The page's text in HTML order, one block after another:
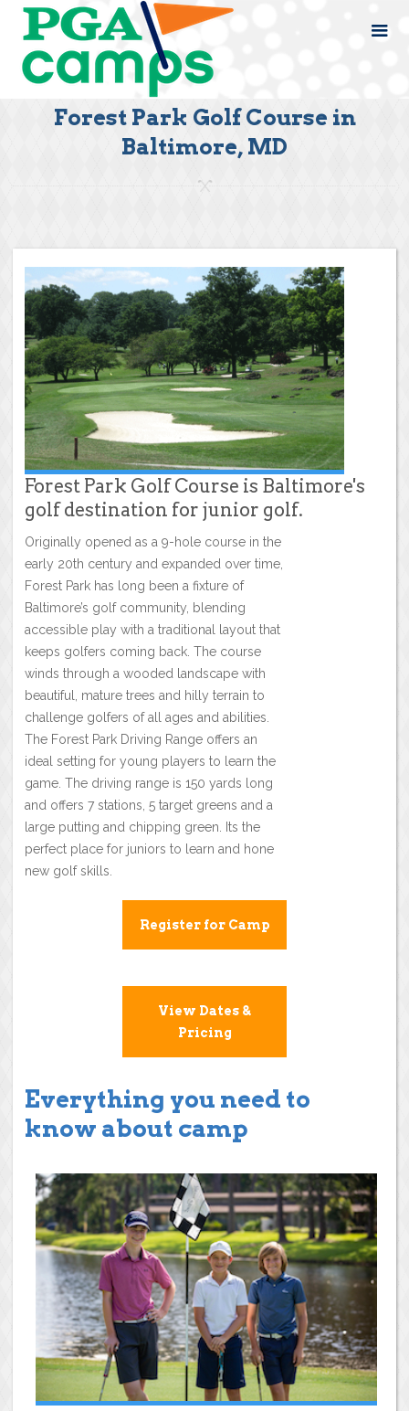
Forest Park Golf Course in
Baltimore, MD
Forest Park Golf Course is Baltimore's
golf destination for junior golf.
Originally opened as a 9-hole course in the
early 20th century and expanded over time,
Forest Park has long been a fixture of
Baltimore’s golf community, blending
accessible play with a traditional layout that
keeps golfers coming back. The course
winds through a wooded landscape with
beautiful, mature trees and hilly terrain to
challenge golfers of all ages and abilities.
The Forest Park Driving Range offers an
ideal setting for young players to learn the
game. The driving range is 150 yards long
and offers 7 stations, 5 target greens and a
large putting and chipping green. Its the
perfect place for juniors to learn and hone
new golf skills.
Register for Camp
View Dates &
Pricing
Everything you need to
know about camp